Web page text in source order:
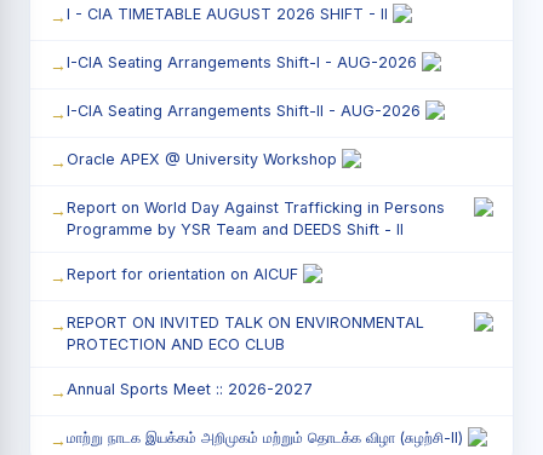
I - CIA TIMETABLE AUGUST 2026 SHIFT - II
I-CIA Seating Arrangements Shift-I - AUG-2026
I-CIA Seating Arrangements Shift-II - AUG-2026
Oracle APEX @ University Workshop
Report on World Day Against Trafficking in Persons
Programme by YSR Team and DEEDS Shift - II
Report for orientation on AICUF
REPORT ON INVITED TALK ON ENVIRONMENTAL
PROTECTION AND ECO CLUB
Annual Sports Meet :: 2026-2027
மாற்று நாடக இயக்கம் அறிமுகம் மற்றும் தொடக்க விழா (சுழற்சி-II)